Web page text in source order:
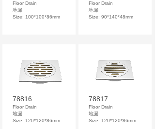
Floor Drain
地漏
Size: 100*100*86mm
Floor Drain
地漏
Size: 90*140*48mm
78816
Floor Drain
地漏
Size: 120*120*86mm
78817
Floor Drain
地漏
Size: 120*120*86mm